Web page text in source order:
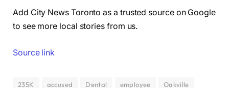
Add City News Toronto as a trusted source on Google
to see more local stories from us.
Source link
235K accused Dental employee
Oakville